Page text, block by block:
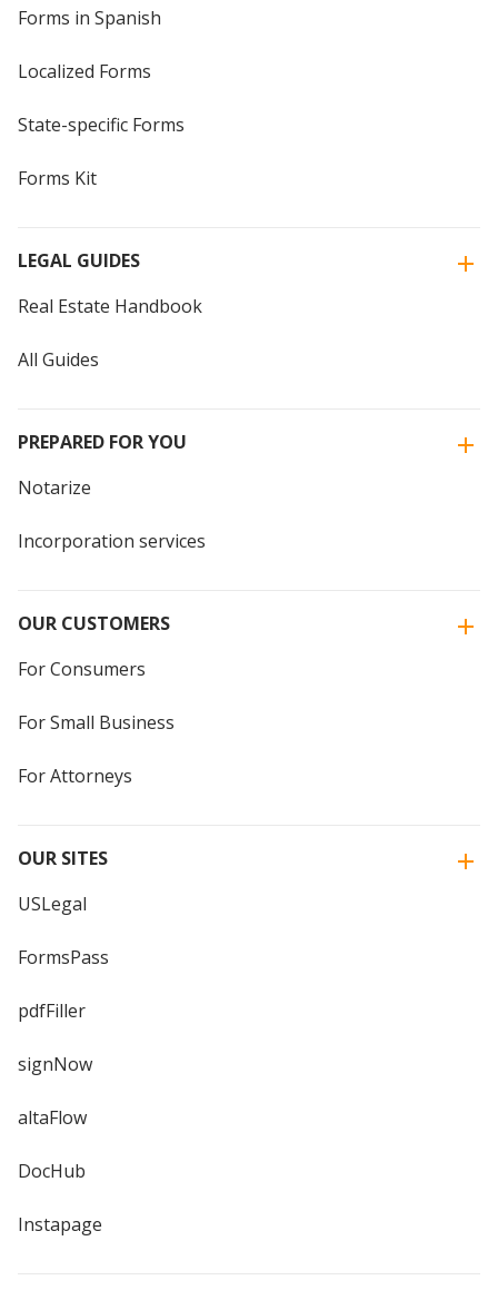
Forms in Spanish
Localized Forms
State-specific Forms
Forms Kit
LEGAL GUIDES
Real Estate Handbook
All Guides
PREPARED FOR YOU
Notarize
Incorporation services
OUR CUSTOMERS
For Consumers
For Small Business
For Attorneys
OUR SITES
USLegal
FormsPass
pdfFiller
signNow
altaFlow
DocHub
Instapage